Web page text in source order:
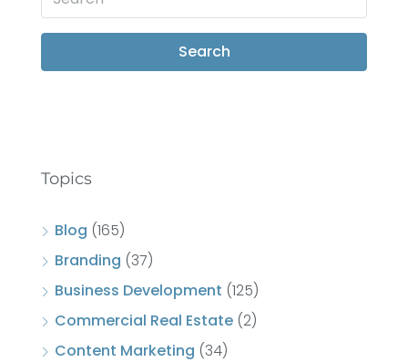
Search
Topics
Blog (165)
Branding (37)
Business Development (125)
Commercial Real Estate (2)
Content Marketing (34)